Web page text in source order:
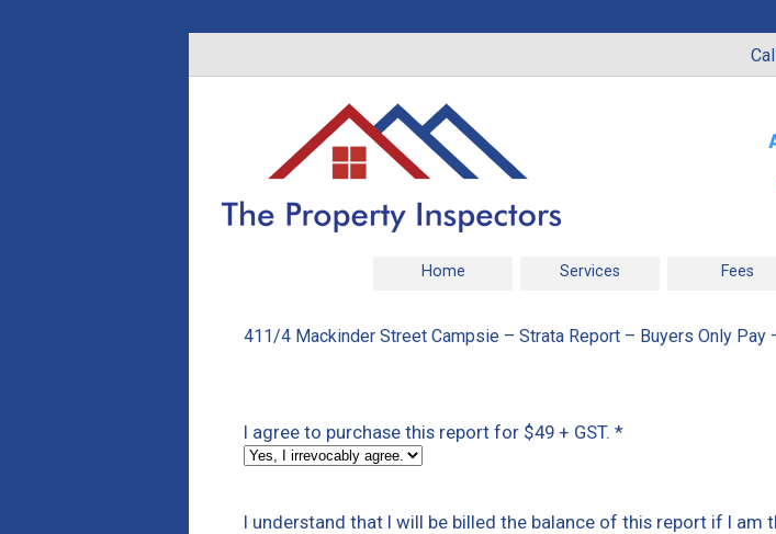
Home Services Fees
411/4 Mackinder Street Campsie – Strata Report – Buyers Only Pay
I agree to purchase this report for $49 + GST. *
I understand that I will be billed the balance of this report if I